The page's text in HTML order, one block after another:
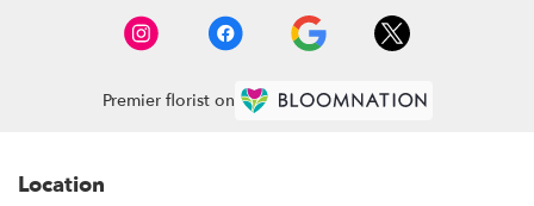
Premier florist on
Location